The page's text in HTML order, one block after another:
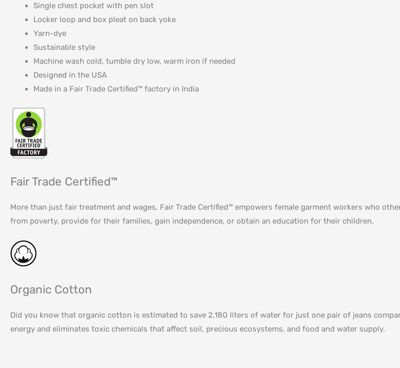
Single chest pocket with pen slot
Locker loop and box pleat on back yoke
Yarn-dye
Sustainable style
Machine wash cold, tumble dry low, warm iron if needed
Designed in the USA
Made in a Fair Trade Certified™ factory in India
Fair Trade Certified™
More than just fair treatment and wages, Fair Trade Certified™ empowers female garment workers who
from poverty, provide for their families, gain independence, or obtain an education for their children⁠.
Organic Cotton
Did you know that organic cotton is estimated to save 2,180 liters of water for just one pair of jeans
energy and eliminates toxic chemicals that affect soil, precious ecosystems, and food and water supply.